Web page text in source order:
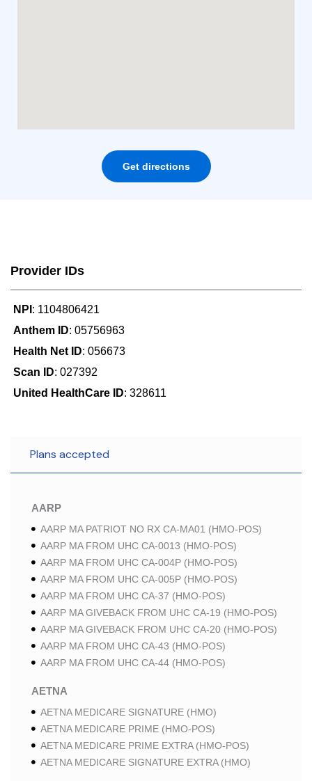
Get directions
Provider IDs
NPI : 1104806421
Anthem ID: 05756963
Health Net ID: 056673
Scan ID: 027392
United HealthCare ID: 328611
Plans accepted
AARP
AARP MA PATRIOT NO RX CA-MA01 (HMO-POS)
AARP MA FROM UHC CA-0013 (HMO-POS)
AARP MA FROM UHC CA-004P (HMO-POS)
AARP MA FROM UHC CA-005P (HMO-POS)
AARP MA FROM UHC CA-37 (HMO-POS)
AARP MA GIVEBACK FROM UHC CA-19 (HMO-POS)
AARP MA GIVEBACK FROM UHC CA-20 (HMO-POS)
AARP MA FROM UHC CA-43 (HMO-POS)
AARP MA FROM UHC CA-44 (HMO-POS)
AETNA
AETNA MEDICARE SIGNATURE (HMO)
AETNA MEDICARE PRIME (HMO-POS)
AETNA MEDICARE PRIME EXTRA (HMO-POS)
AETNA MEDICARE SIGNATURE EXTRA (HMO)